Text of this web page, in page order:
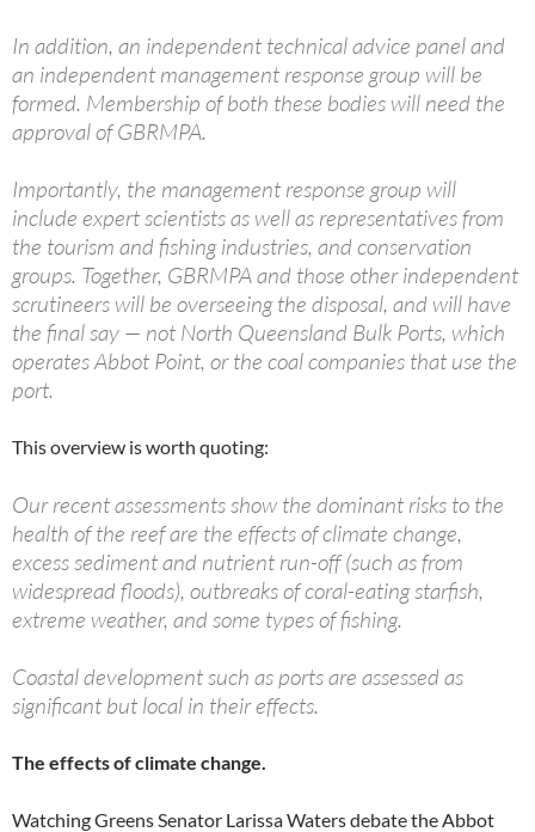
In addition, an independent technical advice panel and
an independent management response group will be
formed. Membership of both these bodies will need the
approval of GBRMPA.
Importantly, the management response group will
include expert scientists as well as representatives from
the tourism and fishing industries, and conservation
groups. Together, GBRMPA and those other independent
scrutineers will be overseeing the disposal, and will have
the final say — not North Queensland Bulk Ports, which
operates Abbot Point, or the coal companies that use the
port.
This overview is worth quoting:
Our recent assessments show the dominant risks to the
health of the reef are the effects of climate change,
excess sediment and nutrient run-off (such as from
widespread floods), outbreaks of coral-eating starfish,
extreme weather, and some types of fishing.
Coastal development such as ports are assessed as
significant but local in their effects.
The effects of climate change.
Watching Greens Senator Larissa Waters debate the Abbot